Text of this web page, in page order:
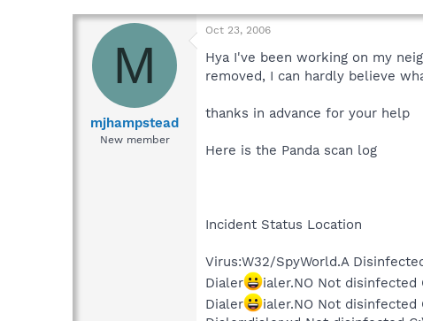
r
a
d
a
a
r
M
mjhampstead
New member
Oct 23, 2006
Hya I've been working on my
removed, I can hardly believe
thanks in advance for your help
Here is the Panda scan log
Incident Status Location
Virus:W32/SpyWorld.A
Dialer
ialer.NO Not disinfected
Dialer
ialer.NO Not disinfected